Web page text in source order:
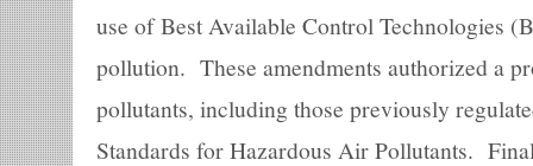
use of Best Available Control Technologies
pollution. These amendments authorized a
pollutants, including those previously
Standards for Hazardous Air Pollutants.